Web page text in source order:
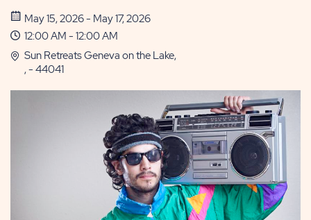
May 15, 2026 - May 17, 2026
12:00 AM - 12:00 AM
Sun Retreats Geneva on the Lake,
, - 44041